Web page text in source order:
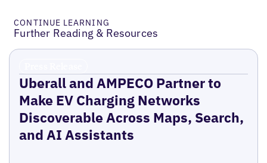
CONTINUE LEARNING
Further Reading & Resources
Uberall and AMPECO Partner to
Make EV Charging Networks
Discoverable Across Maps, Search,
and AI Assistants